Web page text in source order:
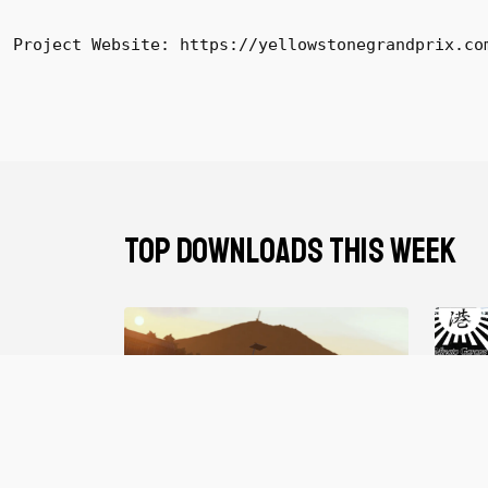
Project Website: https://
TOP DOWNLOADS THIS WEEK